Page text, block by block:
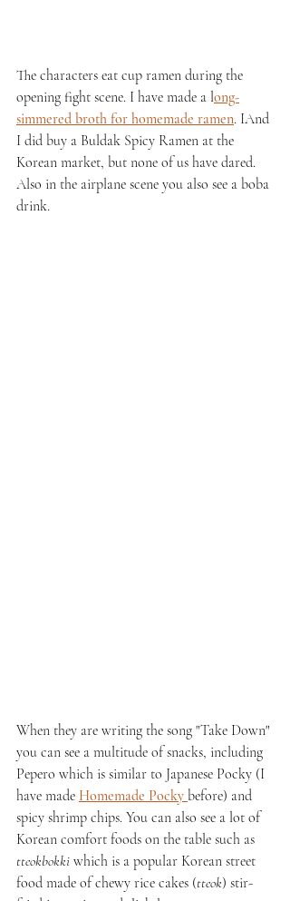
The characters eat cup ramen during the
opening fight scene. I have made a long-
simmered broth for homemade ramen. IAnd
I did buy a Buldak Spicy Ramen at the
Korean market, but none of us have dared.
Also in the airplane scene you also see a boba
drink.
When they are writing the song "Take Down"
you can see a multitude of snacks, including
Pepero which is similar to Japanese Pocky (I
have made Homemade Pocky before) and
spicy shrimp chips. You can also see a lot of
Korean comfort foods on the table such as
tteokbokki which is a popular Korean street
food made of chewy rice cakes (tteok) stir-